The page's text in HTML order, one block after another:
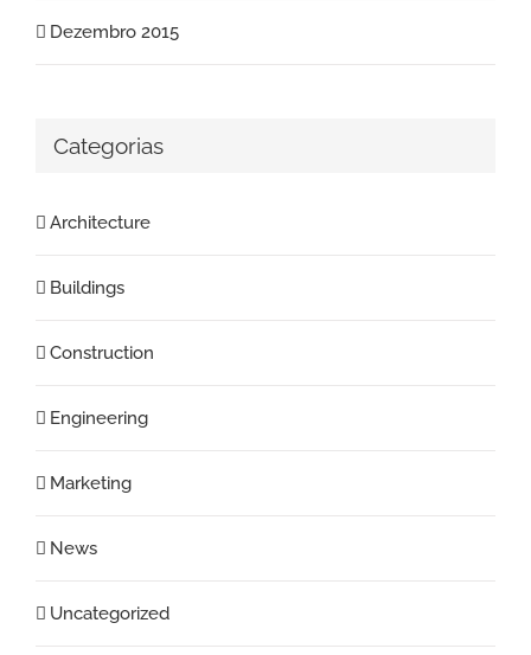
Dezembro 2015
Categorias
Architecture
Buildings
Construction
Engineering
Marketing
News
Uncategorized